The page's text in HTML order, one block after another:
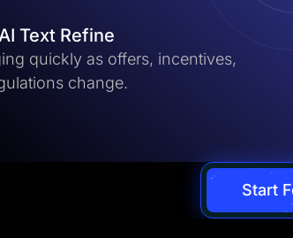
Text Refine
quickly as offers, incentives,
change.
Start